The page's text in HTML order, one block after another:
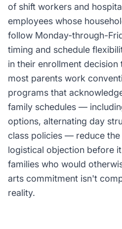
of shift workers and
employees whose
follow Monday-through-
timing and schedule
in their enrollment
most parents work
programs that
family schedules —
options, alternating day
class policies — reduce
logistical objection before
families who would
arts commitment isn't
reality.